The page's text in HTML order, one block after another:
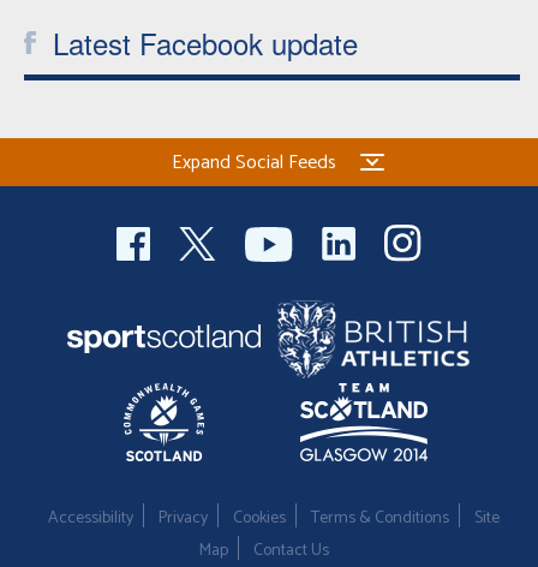
Latest Facebook update
Expand Social Feeds
Accessibility Privacy Cookies Terms & Conditions
Site
Map
Contact Us